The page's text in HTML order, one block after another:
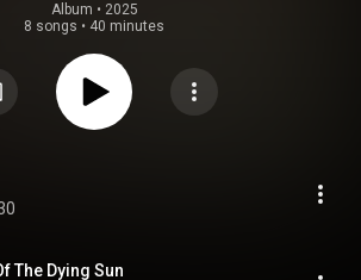
Album • 2025
8 songs • 40 minutes
The Dying Sun